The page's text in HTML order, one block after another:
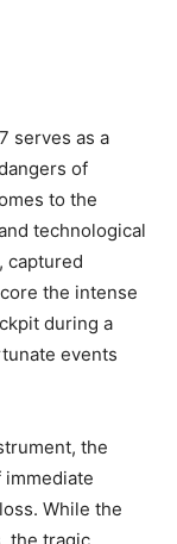
serves as a
of
to the
technological
captured
the intense
during a
events
the
While the